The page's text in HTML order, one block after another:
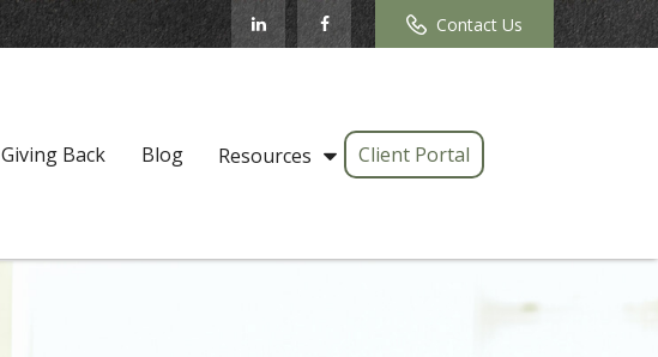
Contact Us
Giving Back Blog Resources Client Portal